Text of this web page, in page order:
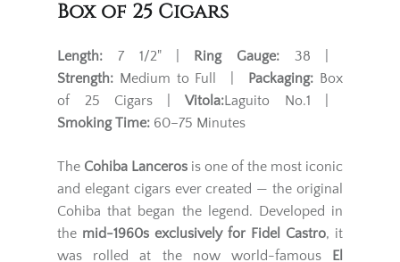
Box of 25 Cigars
Length: 7 1/2" | Ring Gauge: 38 |
Strength: Medium to Full | Packaging: Box
of 25 Cigars |Vitola:Laguito No.1 |
Smoking Time: 60–75 Minutes
The Cohiba Lanceros is one of the most iconic
and elegant cigars ever created — the original
Cohiba that began the legend. Developed in
the mid-1960s exclusively for Fidel Castro, it
was rolled at the now world-famous
El